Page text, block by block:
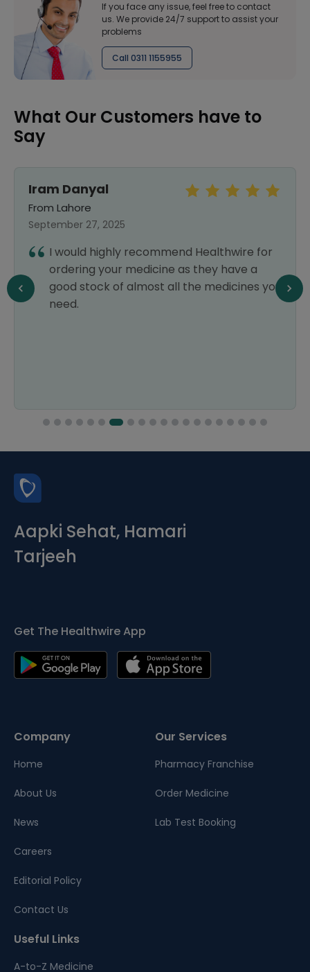
If you face any issue, feel free to contact
us. We provide 24/7 support to assist your
problems
Call 0311 1155955
What Our Customers have to
Say
Iram Danyal
From Lahore
September 27, 2025
I would highly recommend Healthwire for
ordering your medicine as they have a
good stock of almost all the medicines you
need.
Aapki Sehat, Hamari
Tarjeeh
Get The Healthwire App
Company
Home
About Us
News
Careers
Editorial Policy
Contact Us
Our Services
Pharmacy Franchise
Order Medicine
Lab Test Booking
Useful Links
A-to-Z Medicine